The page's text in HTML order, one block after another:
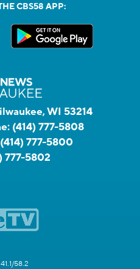
CBS58 APP:
WI 53214
(414) 777-5808
(414) 777-5800
777-5802
58.2